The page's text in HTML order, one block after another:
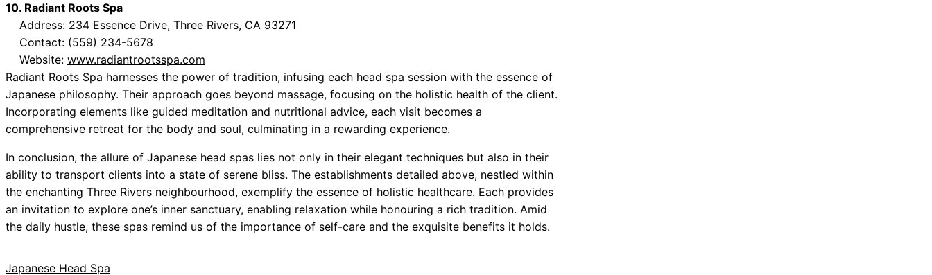
10. Radiant Roots Spa
Address: 234 Essence Drive, Three Rivers, CA 93271
Contact: (559) 234-5678
Website: www.radiantrootsspa.com
Radiant Roots Spa harnesses the power of tradition, infusing each head spa session with the essence of
Japanese philosophy. Their approach goes beyond massage, focusing on the holistic health of the client.
Incorporating elements like guided meditation and nutritional advice, each visit becomes a
comprehensive retreat for the body and soul, culminating in a rewarding experience.
In conclusion, the allure of Japanese head spas lies not only in their elegant techniques but also in their
ability to transport clients into a state of serene bliss. The establishments detailed above, nestled within
the enchanting Three Rivers neighbourhood, exemplify the essence of holistic healthcare. Each provides
an invitation to explore one’s inner sanctuary, enabling relaxation while honouring a rich tradition. Amid
the daily hustle, these spas remind us of the importance of self-care and the exquisite benefits it holds.
Japanese Head Spa